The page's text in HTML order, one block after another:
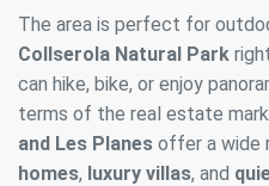
The area is perfect for
Collserola Natural Park
can hike, bike, or enjoy
terms of the real estate
and Les Planes offer a wide
homes, luxury villas, and